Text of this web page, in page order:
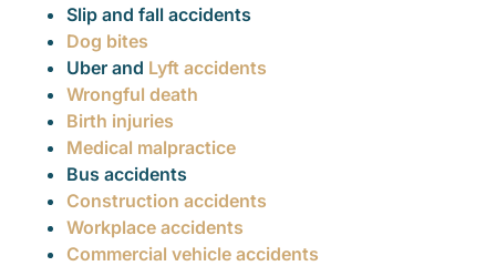
Slip and fall accidents
Dog bites
Uber and Lyft accidents
Wrongful death
Birth injuries
Medical malpractice
Bus accidents
Construction accidents
Workplace accidents
Commercial vehicle accidents